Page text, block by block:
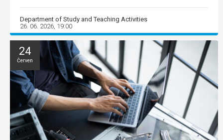
Department of Study and Teaching Activities
26. 06. 2026, 19:00
24
Červen